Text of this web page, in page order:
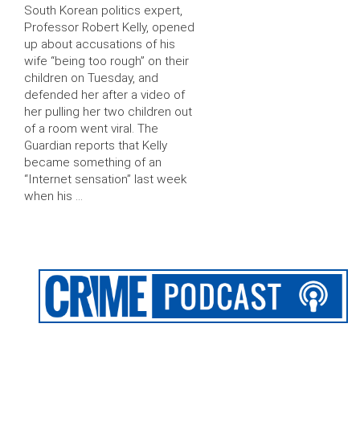
South Korean politics expert,
Professor Robert Kelly, opened
up about accusations of his
wife “being too rough” on their
children on Tuesday, and
defended her after a video of
her pulling her two children out
of a room went viral. The
Guardian reports that Kelly
became something of an
“Internet sensation” last week
when his …